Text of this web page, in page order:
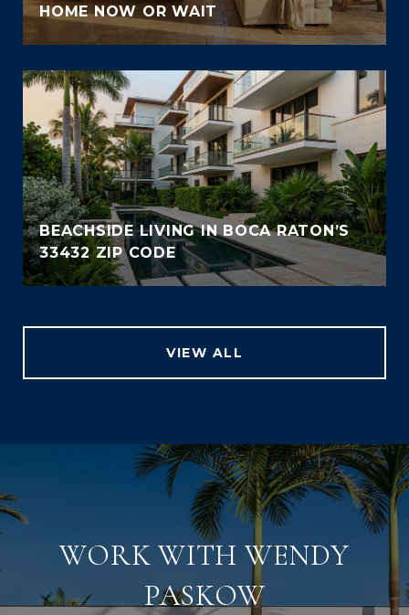
HOME NOW OR WAIT
BEACHSIDE LIVING IN BOCA RATON’S
33432 ZIP CODE
VIEW ALL
WORK WITH WENDY
PASKOW